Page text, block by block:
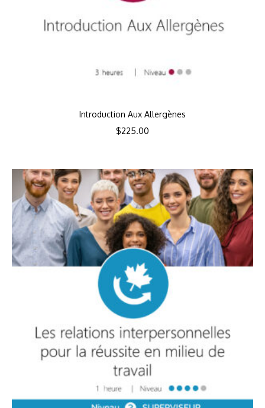
Introduction Aux Allergènes
$225.00